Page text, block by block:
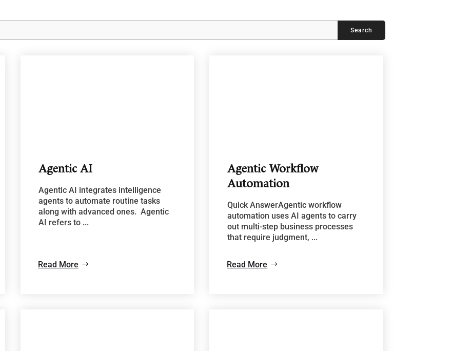
Agentic AI
Agentic AI integrates intelligence
agents to automate routine tasks
along with advanced ones. Agentic
AI refers to ...
Read More
Agentic Workflow
Automation
Quick AnswerAgentic workflow
automation uses AI agents to carry
out multi-step business processes
that require judgment, ...
Read More